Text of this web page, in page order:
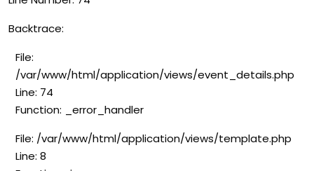
Backtrace:
File:
/var/www/html/application/views/event_details.php
Line: 74
Function: _error_handler
File: /var/www/html/application/views/template.php
Line: 8